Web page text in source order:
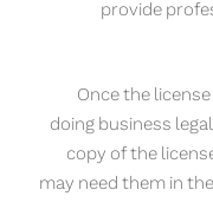
provide
Once the
doing business
copy of the
may need them in